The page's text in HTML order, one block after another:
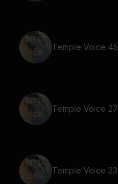
Temple Voice 45
Temple Voice 27
Temple Voice 23